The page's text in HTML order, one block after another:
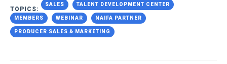
TOPICS:
SALES TALENT DEVELOPMENT CENTER
MEMBERS WEBINAR NAIFA PARTNER
PRODUCER SALES & MARKETING